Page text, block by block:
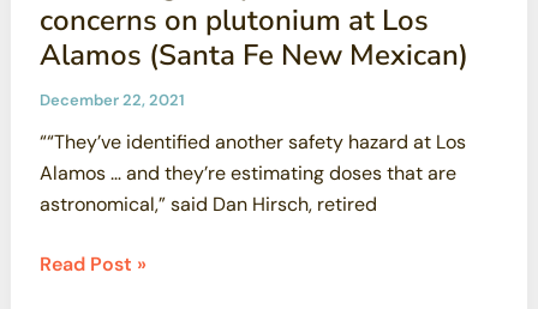
nuke
plant
future
concerns on plutonium at Los
Alamos (Santa Fe New Mexican)
December 22, 2021
““They’ve identified another safety hazard at Los
Alamos … and they’re estimating doses that are
astronomical,” said Dan Hirsch, retired
Watchdog\’s
Read Post »